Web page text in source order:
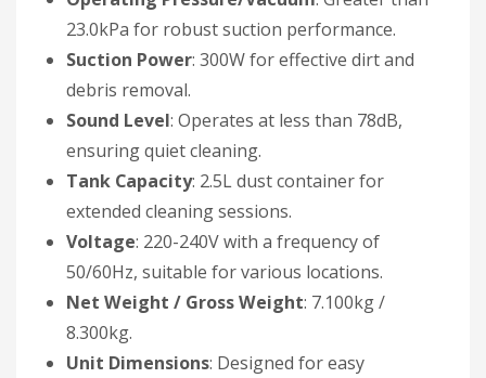
23.0kPa for robust suction performance.
Suction Power: 300W for effective dirt and
debris removal.
Sound Level: Operates at less than 78dB,
ensuring quiet cleaning.
Tank Capacity: 2.5L dust container for
extended cleaning sessions.
Voltage: 220-240V with a frequency of
50/60Hz, suitable for various locations.
Net Weight / Gross Weight: 7.100kg /
8.300kg.
Unit Dimensions: Designed for easy